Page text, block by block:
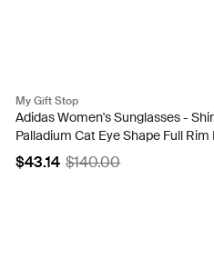
My Gift Stop
Adidas Women's Sunglasses -
Palladium Cat Eye Shape Full Rim
OR0084 16Y
$43.14 $140.00